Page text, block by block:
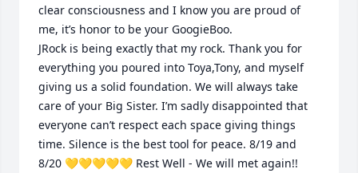
clear consciousness and I know you are proud of
me, it’s honor to be your GoogieBoo.
JRock is being exactly that my rock. Thank you for
everything you poured into Toya,Tony, and myself
giving us a solid foundation. We will always take
care of your Big Sister. I’m sadly disappointed that
everyone can’t respect each space giving things
time. Silence is the best tool for peace. 8/19 and
8/20 💛💛💛💛💛 Rest Well - We will met again!!